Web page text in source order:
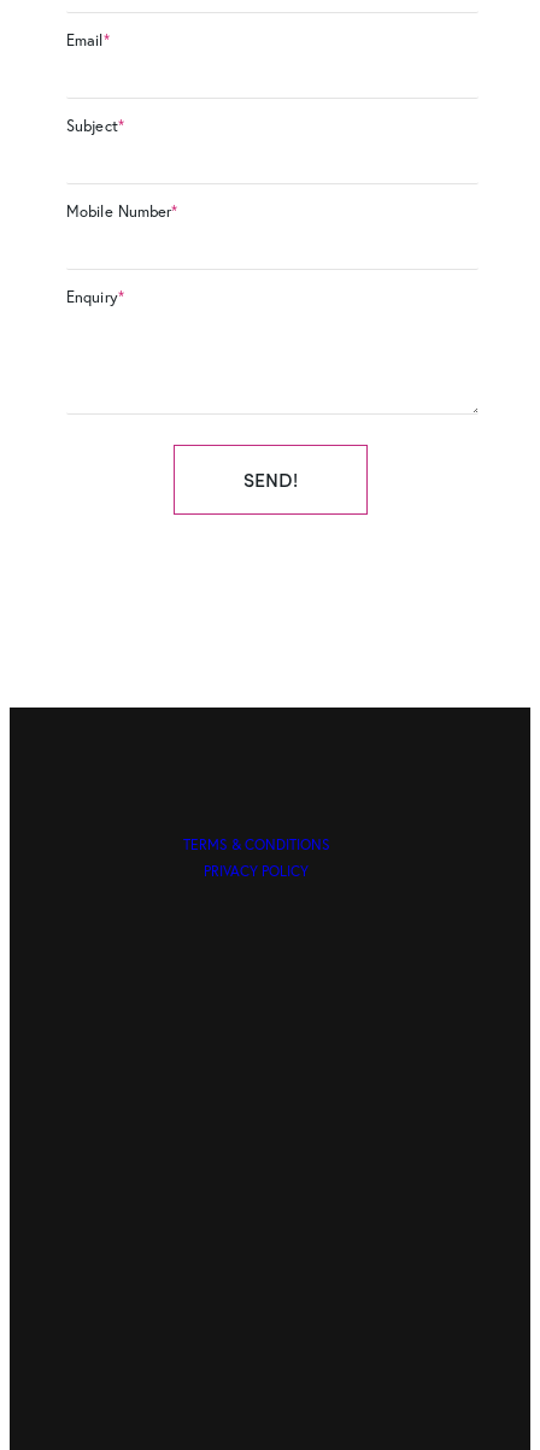
Email*
Subject*
Mobile Number*
Enquiry*
SEND!
TERMS & CONDITIONS
PRIVACY POLICY